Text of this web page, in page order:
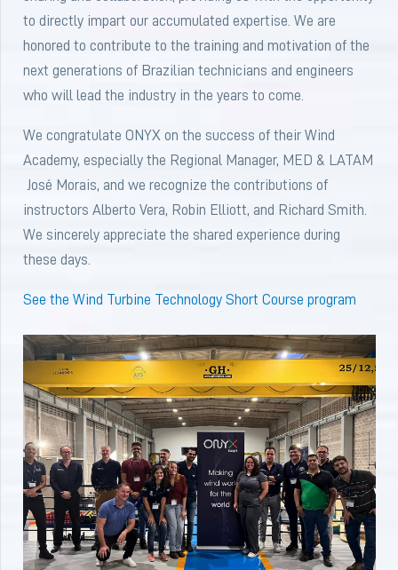
to directly impart our accumulated expertise. We are
honored to contribute to the training and motivation of the
next generations of Brazilian technicians and engineers
who will lead the industry in the years to come.
We congratulate ONYX on the success of their Wind
Academy, especially the Regional Manager, MED & LATAM
José Morais, and we recognize the contributions of
instructors Alberto Vera, Robin Elliott, and Richard Smith.
We sincerely appreciate the shared experience during
these days.
See the Wind Turbine Technology Short Course program